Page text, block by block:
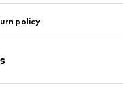
policy